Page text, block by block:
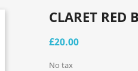
CLARET RED
£20.00
No tax